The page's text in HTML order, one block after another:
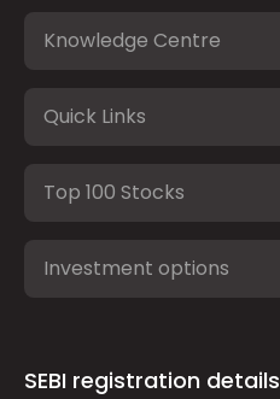
Knowledge Centre
Quick Links
Top 100 Stocks
Investment options
SEBI registration details